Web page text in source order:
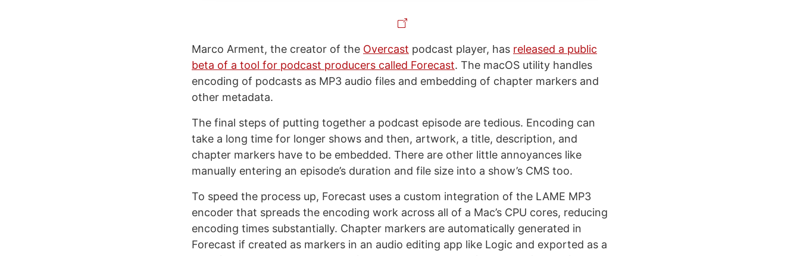
Marco Arment, the creator of the Overcast podcast player, has released a public
beta of a tool for podcast producers called Forecast. The macOS utility handles
encoding of podcasts as MP3 audio files and embedding of chapter markers and
other metadata.
The final steps of putting together a podcast episode are tedious. Encoding can
take a long time for longer shows and then, artwork, a title, description, and
chapter markers have to be embedded. There are other little annoyances like
manually entering an episode’s duration and file size into a show’s CMS too.
To speed the process up, Forecast uses a custom integration of the LAME MP3
encoder that spreads the encoding work across all of a Mac’s CPU cores, reducing
encoding times substantially. Chapter markers are automatically generated in
Forecast if created as markers in an audio editing app like Logic and exported as a